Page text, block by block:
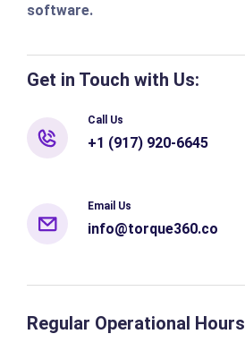
software.
Get in Touch with Us:
Call Us
+1 (917) 920-6645
Email Us
info@torque360.co
Regular Operational Hours